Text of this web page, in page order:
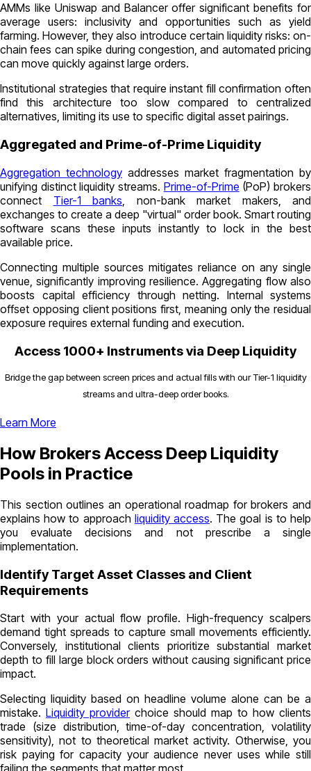
AMMs like Uniswap and Balancer offer significant benefits for
average users: inclusivity and opportunities such as yield
farming. However, they also introduce certain liquidity risks: on-
chain fees can spike during congestion, and automated pricing
can move quickly against large orders.
Institutional strategies that require instant fill confirmation often
find this architecture too slow compared to centralized
alternatives, limiting its use to specific digital asset pairings.
Aggregated and Prime-of-Prime Liquidity
Aggregation technology addresses market fragmentation by
unifying distinct liquidity streams. Prime-of-Prime (PoP) brokers
connect Tier-1 banks , non-bank market makers, and
exchanges to create a deep "virtual" order book. Smart routing
software scans these inputs instantly to lock in the best
available price.
Connecting multiple sources mitigates reliance on any single
venue, significantly improving resilience. Aggregating flow also
boosts capital efficiency through netting. Internal systems
offset opposing client positions first, meaning only the residual
exposure requires external funding and execution.
Access 1000+ Instruments via Deep Liquidity
Bridge the gap between screen prices and actual fills with our Tier-1 liquidity
streams and ultra-deep order books.
Learn More
How Brokers Access Deep Liquidity
Pools in Practice
This section outlines an operational roadmap for brokers and
explains how to approach liquidity access. The goal is to help
you evaluate decisions and not prescribe a single
implementation.
Identify Target Asset Classes and Client
Requirements
Start with your actual flow profile. High-frequency scalpers
demand tight spreads to capture small movements efficiently.
Conversely, institutional clients prioritize substantial market
depth to fill large block orders without causing significant price
impact.
Selecting liquidity based on headline volume alone can be a
mistake. Liquidity providerchoice should map to how clients
trade (size distribution, time-of-day concentration, volatility
sensitivity), not to theoretical market activity. Otherwise, you
risk paying for capacity your audience never uses while still